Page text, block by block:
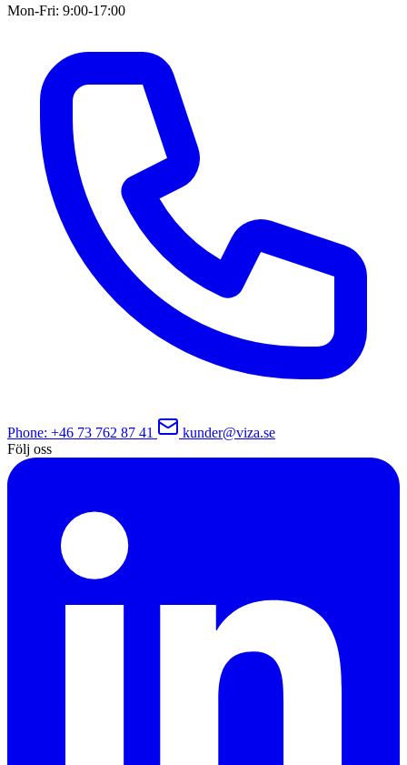
Mon-Fri: 9:00-17:00
Phone: +46 73 762 87 41
kunder@viza.se
Följ oss